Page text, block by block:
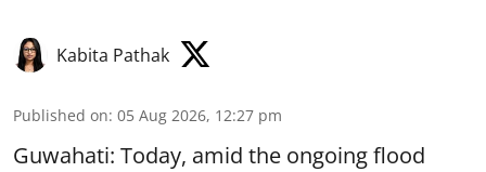
Kabita Pathak
Published on: 05 Aug 2026, 12:27 pm
Guwahati: Today, amid the ongoing flood